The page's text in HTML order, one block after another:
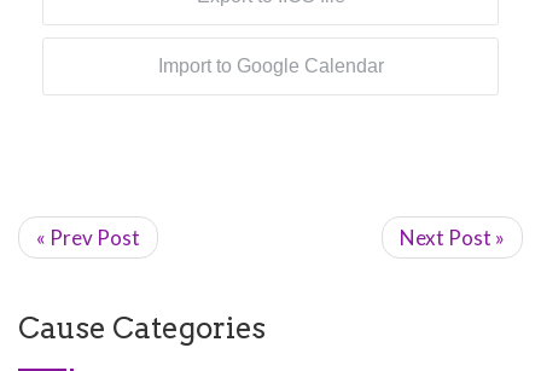
Import to Google Calendar
« Prev Post Next Post »
Cause Categories